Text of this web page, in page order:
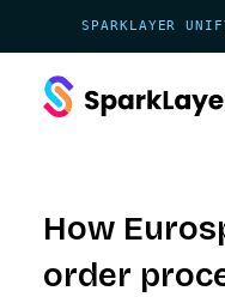
SPARKLAYER
How
order